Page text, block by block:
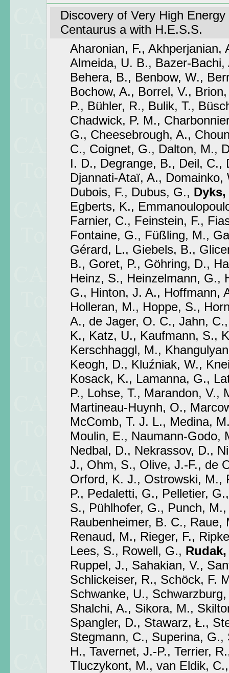
Discovery of Very High
Centaurus a with H.E.S.S.
Aharonian, F., Akhperjanian,
Almeida, U. B., Bazer-
Behera, B., Benbow, W.,
Bochow, A., Borrel, V.,
P., Bühler, R., Bulik, T.,
Chadwick, P. M.,
G., Cheesebrough, A.,
C., Coignet, G., Dalton, M.,
I. D., Degrange, B., Deil, C.,
Djannati-Ataï, A., Domainko,
Dubois, F., Dubus, G., Dyks,
Egberts, K.,
Farnier, C., Feinstein, F.,
Fontaine, G., Füßling, M.,
Gérard, L., Giebels, B.,
B., Goret, P., Göhring, D.,
Heinz, S., Heinzelmann, G.,
G., Hinton, J. A., Hoffmann,
Holleran, M., Hoppe, S.,
A., de Jager, O. C., Jahn,
K., Katz, U., Kaufmann, S.,
Kerschhaggl, M.,
Keogh, D., Kluźniak, W.,
Kosack, K., Lamanna, G.,
P., Lohse, T., Marandon, V.,
Martineau-Huynh, O.,
McComb, T. J. L., Medina,
Moulin, E., Naumann-Godo,
Nedbal, D., Nekrassov, D.,
J., Ohm, S., Olive, J.-F., de
Orford, K. J., Ostrowski, M.,
P., Pedaletti, G., Pelletier,
S., Pühlhofer, G., Punch,
Raubenheimer, B. C., Raue,
Renaud, M., Rieger, F.,
Lees, S., Rowell, G.,
Ruppel, J., Sahakian, V.,
Schlickeiser, R., Schöck, F.
Schwanke, U.,
Shalchi, A., Sikora, M.,
Spangler, D., Stawarz, Ł.,
Stegmann, C., Superina, G.,
H., Tavernet, J.-P., Terrier,
Tluczykont, M., van Eldik,